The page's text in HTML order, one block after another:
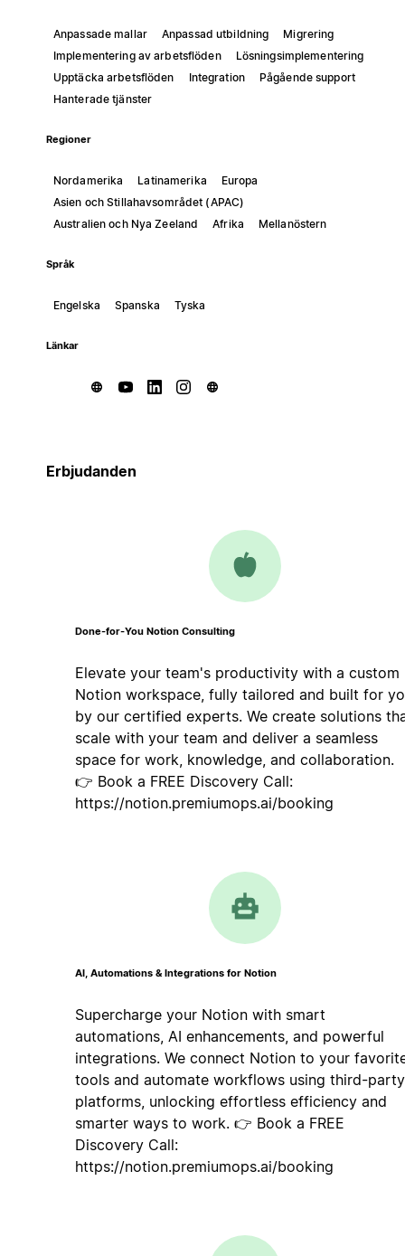
Anpassade mallar Anpassad utbildning
Migrering
Implementering av arbetsflöden
Lösningsimplementering
Upptäcka arbetsflöden
Integration
Pågående support
Hanterade tjänster
Regioner
Nordamerika Latinamerika
Europa
Asien och Stillahavsområdet (APAC)
Australien och Nya Zeeland
Afrika Mellanöstern
Språk
Engelska Spanska Tyska
Länkar
Erbjudanden
Done-for-You Notion Consulting
Elevate your team's productivity with a custom
Notion workspace, fully tailored and built for
by our certified experts. We create solutions
scale with your team and deliver a seamless
space for work, knowledge, and collaboration.
👉 Book a FREE Discovery Call:
https://notion.premiumops.ai/booking
AI, Automations & Integrations for Notion
Supercharge your Notion with smart
automations, AI enhancements, and powerful
integrations. We connect Notion to your
tools and automate workflows using third-party
platforms, unlocking effortless efficiency and
smarter ways to work. 👉 Book a FREE
Discovery Call:
https://notion.premiumops.ai/booking